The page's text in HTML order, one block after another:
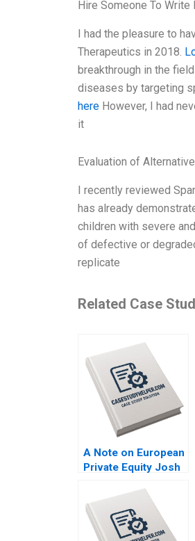
Hire Someone To Write
I had the pleasure to
Therapeutics in 2018.
breakthrough in the
diseases by targeting
here However, I had
it
Evaluation of
I recently reviewed
has already
children with severe
of defective or
replicate
Related Case
A Note on European
Private Equity Josh